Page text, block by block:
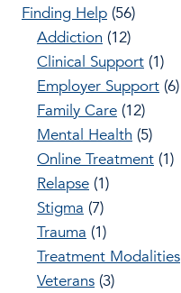
Finding Help (56)
Addiction (12)
Clinical Support (1)
Employer Support (6)
Family Care (12)
Mental Health (5)
Online Treatment (1)
Relapse (1)
Stigma (7)
Trauma (1)
Treatment Modalities
Veterans (3)